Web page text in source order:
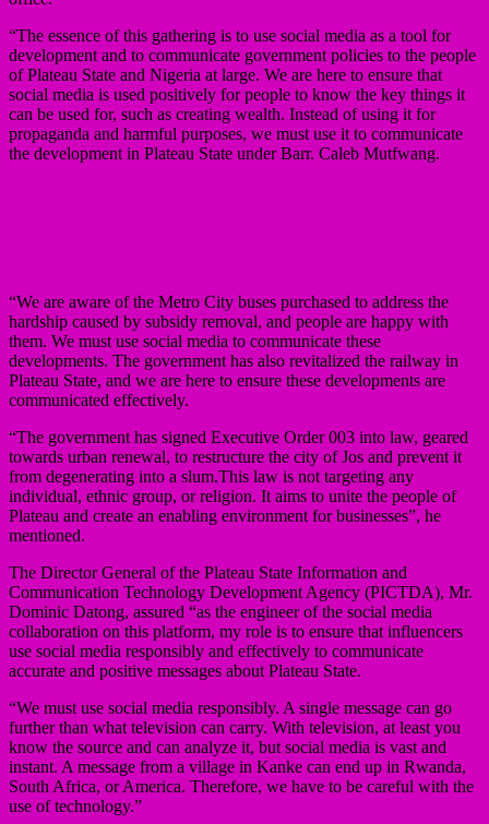
“The essence of this gathering is to use social media as a tool for
development and to communicate government policies to the people
of Plateau State and Nigeria at large. We are here to ensure that
social media is used positively for people to know the key things it
can be used for, such as creating wealth. Instead of using it for
propaganda and harmful purposes, we must use it to communicate
the development in Plateau State under Barr. Caleb Mutfwang.
“We are aware of the Metro City buses purchased to address the
hardship caused by subsidy removal, and people are happy with
them. We must use social media to communicate these
developments. The government has also revitalized the railway in
Plateau State, and we are here to ensure these developments are
communicated effectively.
“The government has signed Executive Order 003 into law, geared
towards urban renewal, to restructure the city of Jos and prevent it
from degenerating into a slum.This law is not targeting any
individual, ethnic group, or religion. It aims to unite the people of
Plateau and create an enabling environment for businesses”, he
mentioned.
The Director General of the Plateau State Information and
Communication Technology Development Agency (PICTDA), Mr.
Dominic Datong, assured “as the engineer of the social media
collaboration on this platform, my role is to ensure that influencers
use social media responsibly and effectively to communicate
accurate and positive messages about Plateau State.
“We must use social media responsibly. A single message can go
further than what television can carry. With television, at least you
know the source and can analyze it, but social media is vast and
instant. A message from a village in Kanke can end up in Rwanda,
South Africa, or America. Therefore, we have to be careful with the
use of technology.”